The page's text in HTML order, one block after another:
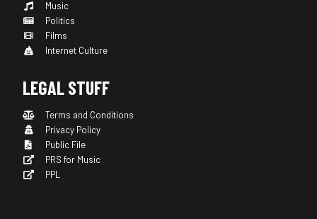
Music
Politics
Films
Internet Culture
LEGAL STUFF
Terms and Conditions
Privacy Policy
Public File
PRS for Music
PPL